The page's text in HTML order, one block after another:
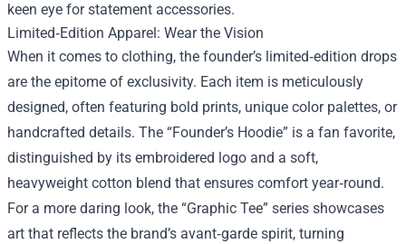
keen eye for statement accessories.
Limited‑Edition Apparel: Wear the Vision
When it comes to clothing, the founder’s limited‑edition drops
are the epitome of exclusivity. Each item is meticulously
designed, often featuring bold prints, unique color palettes, or
handcrafted details. The “Founder’s Hoodie” is a fan favorite,
distinguished by its embroidered logo and a soft,
heavyweight cotton blend that ensures comfort year‑round.
For a more daring look, the “Graphic Tee” series showcases
art that reflects the brand’s avant‑garde spirit, turning